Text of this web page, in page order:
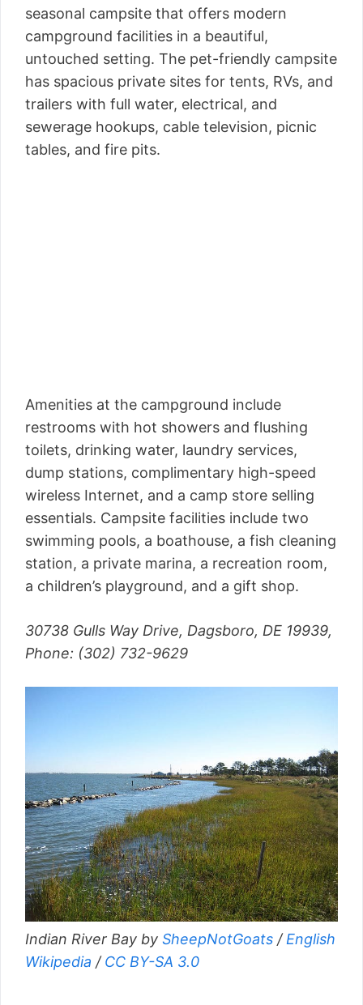
seasonal campsite that offers modern
campground facilities in a beautiful,
untouched setting. The pet-friendly campsite
has spacious private sites for tents, RVs, and
trailers with full water, electrical, and
sewerage hookups, cable television, picnic
tables, and fire pits.
Amenities at the campground include
restrooms with hot showers and flushing
toilets, drinking water, laundry services,
dump stations, complimentary high-speed
wireless Internet, and a camp store selling
essentials. Campsite facilities include two
swimming pools, a boathouse, a fish cleaning
station, a private marina, a recreation room,
a children’s playground, and a gift shop.
30738 Gulls Way Drive, Dagsboro, DE 19939,
Phone: (302) 732-9629
Indian River Bay by SheepNotGoats / English
Wikipedia / CC BY-SA 3.0